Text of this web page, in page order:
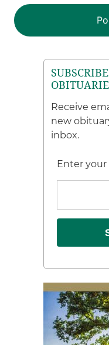
Receive
new
inbox.
Enter your